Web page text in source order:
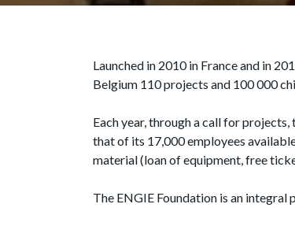
Launched in 2010 in France and in
Belgium 110 projects and 100 000
Each year, through a call for
that of its 17,000 employees
material (loan of equipment, free
The ENGIE Foundation is an